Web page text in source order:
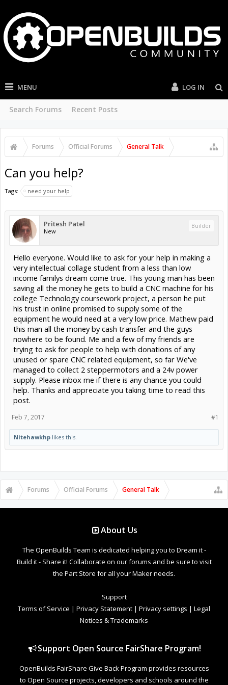
MENU
Search Forums Recent Posts
LOG IN
Forums Official Forums General Talk
Can you help?
Tags: need your help
Pritesh Patel
New
Builder
Hello everyone. Would like to ask for your help in making a
very intellectual collage student from a less than low
income familys dream come true. This young man has been
saving all the money he gets to build a CNC machine for his
college Technology coursework project, a person he put
his trust in online promised to supply some of the
equipment he would need at a very low price. Mathew paid
this man all the money by cash transfer and the guys
nowhere to be found. Me and a few of my friends are
trying to ask for people to help with donations of any
unused or spare CNC related equipment, so far We've
managed to collect 2 steppermotors and a 24v power
supply. Please inbox me if there is any chance you could
help. Thanks and appreciate you taking time to read this
post.
#1
Feb 7, 2017
Nitehawkhp likes this.
Forums Official Forums General Talk
About Us
The OpenBuilds Team is dedicated helping you to Dream it -
Build it - Share it! Collaborate on our forums and be sure to visit
the Part Store for all your Maker needs.
Support
Terms of Service | Privacy Statement | Privacy settings | Legal
Notices & Trademarks
Support Open Source FairShare Program!
OpenBuilds FairShare Give Back Program provides resources
to Open Source projects, developers and schools around the